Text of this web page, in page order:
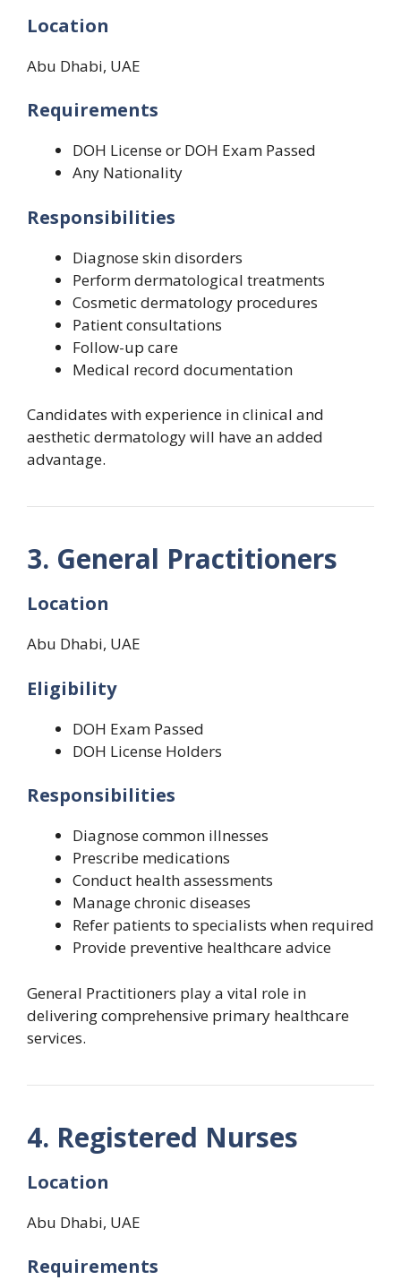
Location
Abu Dhabi, UAE
Requirements
DOH License or DOH Exam Passed
Any Nationality
Responsibilities
Diagnose skin disorders
Perform dermatological treatments
Cosmetic dermatology procedures
Patient consultations
Follow-up care
Medical record documentation
Candidates with experience in clinical and
aesthetic dermatology will have an added
advantage.
3. General Practitioners
Location
Abu Dhabi, UAE
Eligibility
DOH Exam Passed
DOH License Holders
Responsibilities
Diagnose common illnesses
Prescribe medications
Conduct health assessments
Manage chronic diseases
Refer patients to specialists when required
Provide preventive healthcare advice
General Practitioners play a vital role in
delivering comprehensive primary healthcare
services.
4. Registered Nurses
Location
Abu Dhabi, UAE
Requirements